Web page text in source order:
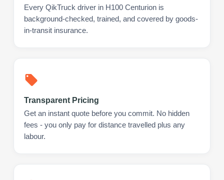
Every QikTruck driver in H100 Centurion is
background-checked, trained, and covered by goods-
in-transit insurance.
Transparent Pricing
Get an instant quote before you commit. No hidden
fees - you only pay for distance travelled plus any
labour.